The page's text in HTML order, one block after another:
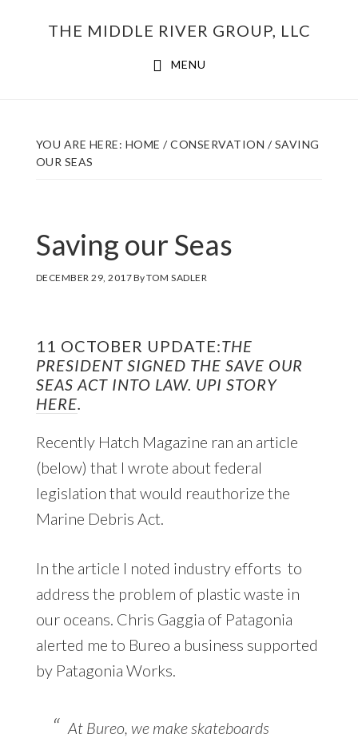
THE MIDDLE RIVER GROUP, LLC
MENU
YOU ARE HERE: HOME / CONSERVATION /SAVING
OUR SEAS
Saving our Seas
DECEMBER 29, 2017ByTOM SADLER
11 OCTOBER UPDATE:THE
PRESIDENT SIGNED THE SAVE OUR
SEAS ACT INTO LAW. UPI STORY
HERE
Recently Hatch Magazine ran an article
(below) that I wrote about federal
legislation that would reauthorize the
Marine Debris Act.
In the article I noted industry efforts to
address the problem of plastic waste in
our oceans. Chris Gaggia of Patagonia
alerted me to Bureo a business supported
by Patagonia Works.
At Bureo, we make skateboards